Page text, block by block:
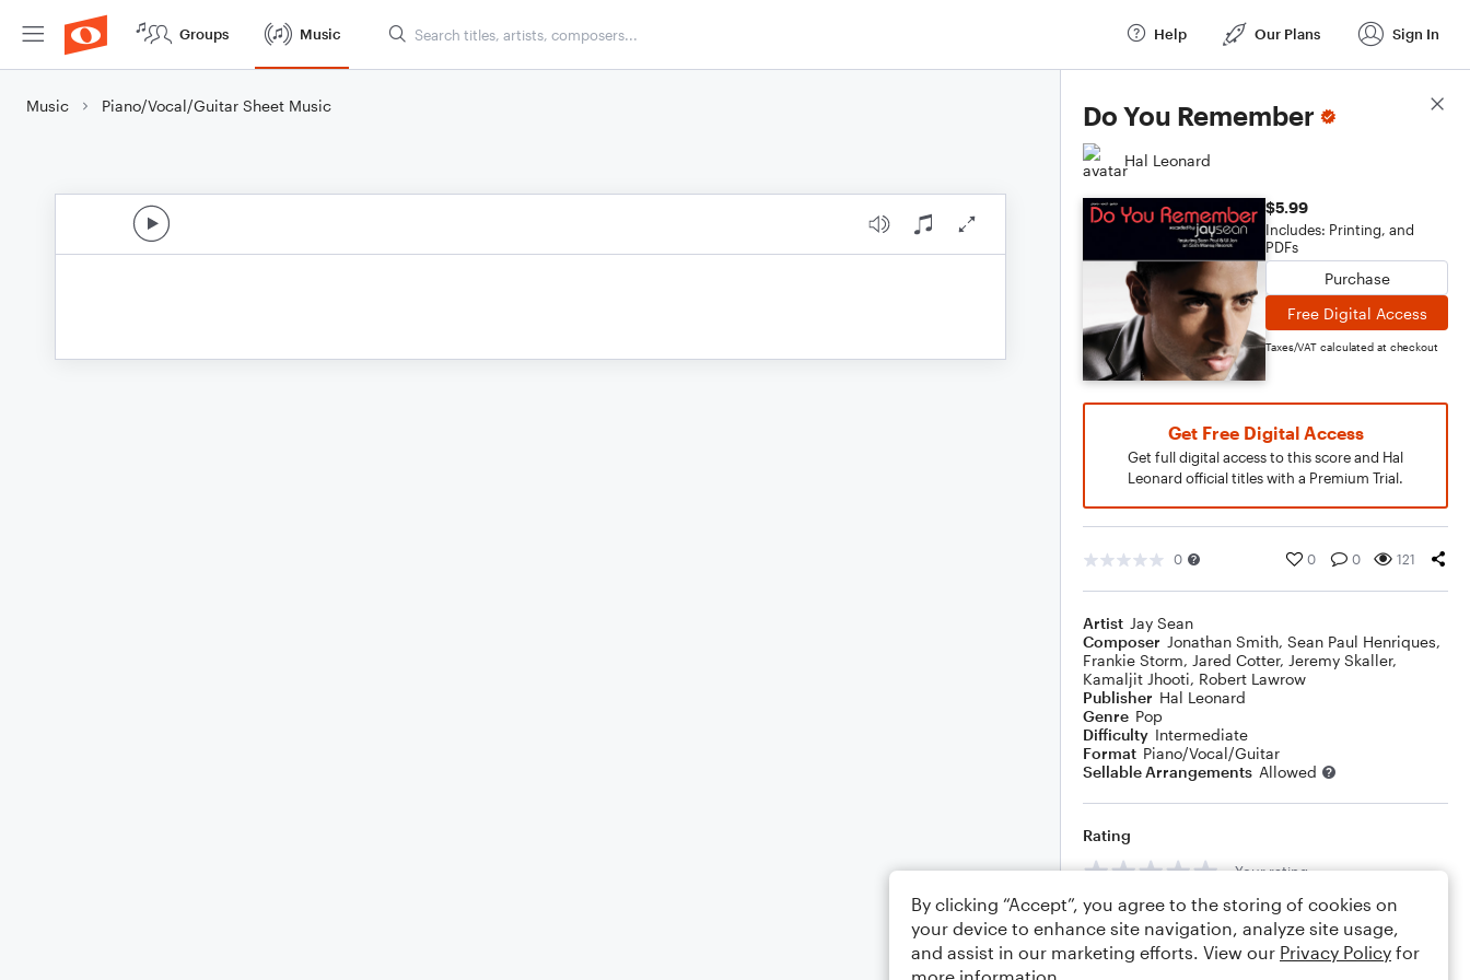
Groups Music Help Our Plans Sign In
Music Piano/Vocal/Guitar Sheet Music Do You Remember
Hal Leonard
$5.99
Includes: Printing, and
PDFs
Purchase
Free Digital Access
Taxes/VAT calculated at checkout
Get Free Digital Access
Get full digital access to this score and Hal
Leonard official titles with a Premium Trial.
0 0 0 121
Artist Jay Sean
Composer Jonathan Smith, Sean Paul Henriques,
Frankie Storm, Jared Cotter, Jeremy Skaller,
Kamaljit Jhooti, Robert Lawrow
Publisher Hal Leonard
Genre Pop
Difficulty Intermediate
Format Piano/Vocal/Guitar
Sellable Arrangements Allowed
Rating
Your rating
Comments
Score Details
By clicking “Accept”, you agree to the storing of cookies on
your device to enhance site navigation, analyze site usage,
and assist in our marketing efforts. View our Privacy Policy for